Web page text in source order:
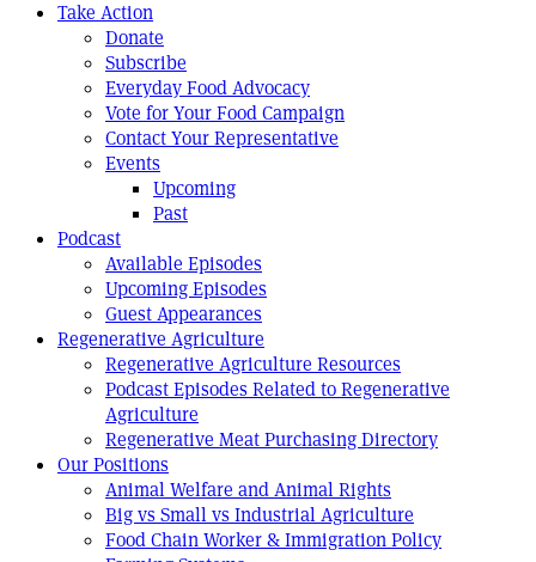
Take Action
Donate
Subscribe
Everyday Food Advocacy
Vote for Your Food Campaign
Contact Your Representative
Events
Upcoming
Past
Podcast
Available Episodes
Upcoming Episodes
Guest Appearances
Regenerative Agriculture
Regenerative Agriculture Resources
Podcast Episodes Related to Regenerative
Agriculture
Regenerative Meat Purchasing Directory
Our Positions
Animal Welfare and Animal Rights
Big vs Small vs Industrial Agriculture
Food Chain Worker & Immigration Policy